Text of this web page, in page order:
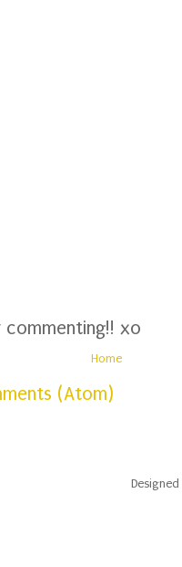
xo
Home
(Atom)